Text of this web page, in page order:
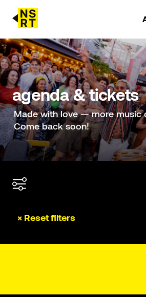
agenda & tickets
nieuws
team
over NSRT
partners
agenda & tickets
Made with love — more music
Come back soon!
× Reset filters